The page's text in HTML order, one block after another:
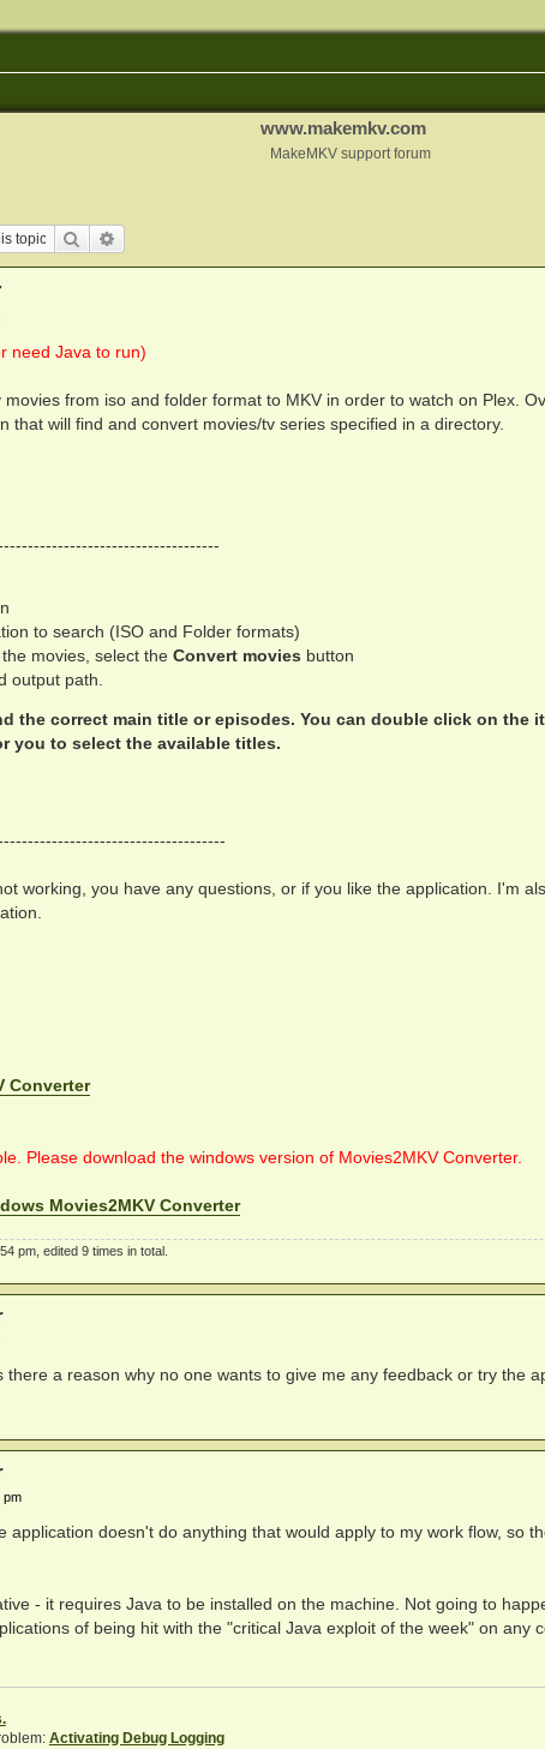
www.makemkv.com
MakeMKV support forum
Search
need Java to run)
from iso and folder format to MKV in order to watch on Plex.
that will find and convert movies/tv series specified in a directory.
to search (ISO and Folder formats)
movies, select the Convert movies button
output path.
the correct main title or episodes. You can double click on the
you to select the available titles.
working, you have any questions, or if you like the application. I'm
Converter
Please download the windows version of Movies2MKV Converter.
Movies2MKV Converter
pm, edited 9 times in total.
a reason why no one wants to give me any feedback or try the
pm
application doesn't do anything that would apply to my work flow, so
- it requires Java to be installed on the machine. Not going to
of being hit with the "critical Java exploit of the week" on any
Activating Debug Logging